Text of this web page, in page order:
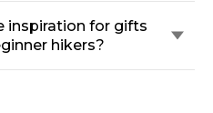
inspiration for gifts
hikers?